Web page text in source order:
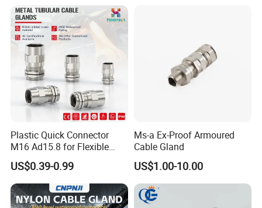
to "Send" us an e-mail Now!!!
Plastic Quick Connector
M16 Ad15.8 for Flexible
Conduit Hose
US$0.39-0.99
Ms-a Ex-Proof Armoured
Cable Gland
US$1.00-10.00